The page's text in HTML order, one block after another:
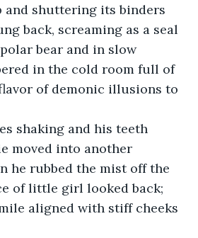
and shuttering its binders
back, screaming as a seal
bear and in slow
in the cold room full of
of demonic illusions to
shaking and his teeth
moved into another
he rubbed the mist off the
of little girl looked back;
aligned with stiff cheeks